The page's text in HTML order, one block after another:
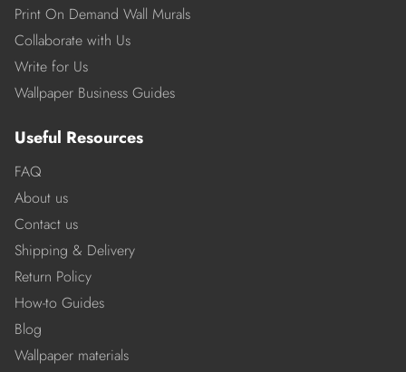
Print On Demand Wall Murals
Collaborate with Us
Write for Us
Wallpaper Business Guides
Useful Resources
FAQ
About us
Contact us
Shipping & Delivery
Return Policy
How-to Guides
Blog
Wallpaper materials